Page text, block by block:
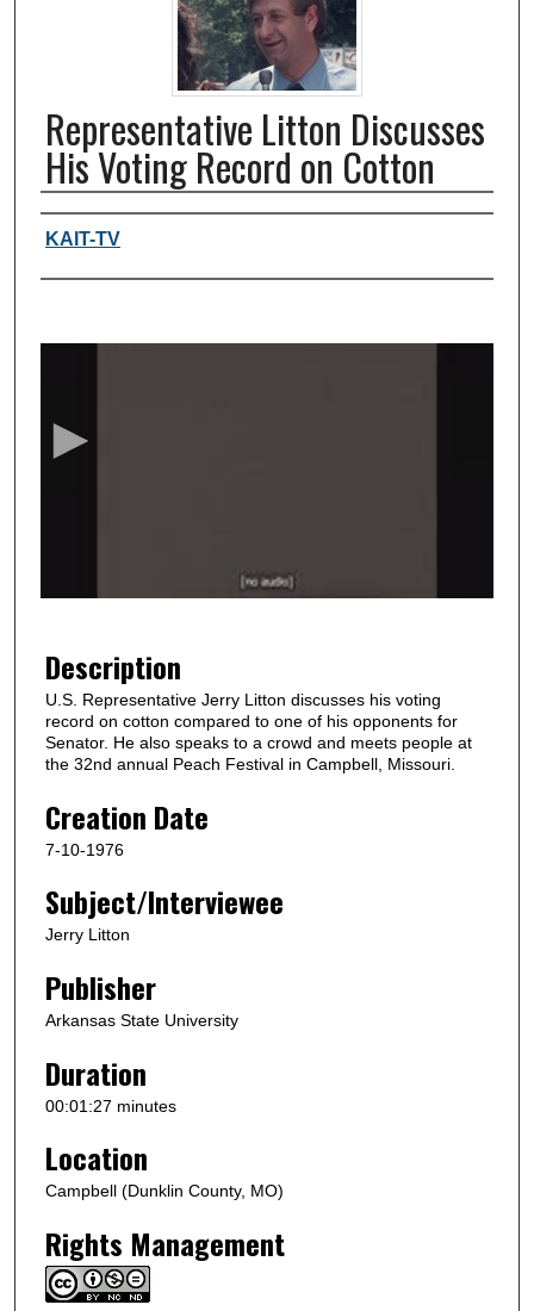
Representative Litton Discusses
His Voting Record on Cotton
Authors, agency, creators
KAIT-TV
m
n
u
2
8
s
c
o
d
s
Description
U.S. Representative Jerry Litton discusses his voting
record on cotton compared to one of his opponents for
Senator. He also speaks to a crowd and meets people at
the 32nd annual Peach Festival in Campbell, Missouri.
Creation Date
7-10-1976
Subject/Interviewee
Jerry Litton
Publisher
Arkansas State University
Duration
00:01:27 minutes
Location
Campbell (Dunklin County, MO)
Rights Management